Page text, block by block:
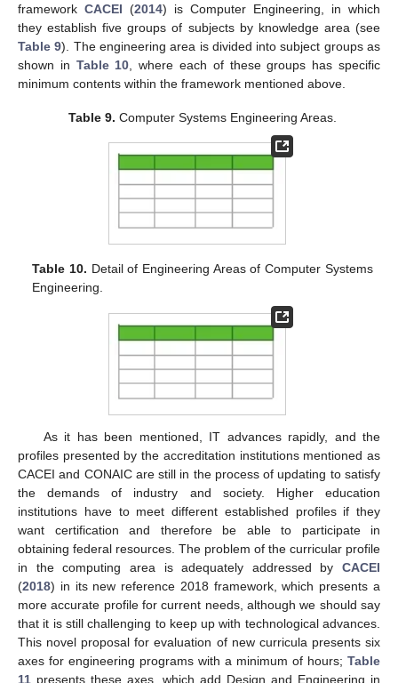
framework CACEI (2014) is Computer Engineering, in which
they establish five groups of subjects by knowledge area (see
Table 9). The engineering area is divided into subject groups as
shown in Table 10 , where each of these groups has specific
minimum contents within the framework mentioned above.
Table 9. Computer Systems Engineering Areas.
Table 10. Detail of Engineering Areas of Computer Systems
Engineering.
As it has been mentioned, IT advances rapidly, and the
profiles presented by the accreditation institutions mentioned as
CACEI and CONAIC are still in the process of updating to satisfy
the demands of industry and society. Higher education
institutions have to meet different established profiles if they
want certification and therefore be able to participate in
obtaining federal resources. The problem of the curricular profile
in the computing area is adequately addressed by CACEI
(2018) in its new reference 2018 framework, which presents a
more accurate profile for current needs, although we should say
that it is still challenging to keep up with technological advances.
This novel proposal for evaluation of new curricula presents six
axes for engineering programs with a minimum of hours; Table
11 presents these axes, which add Design and Engineering in